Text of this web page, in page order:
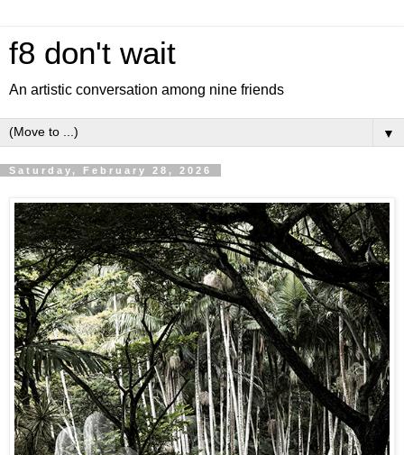
f8 don't wait
An artistic conversation among nine friends
▼
Saturday, February 28, 2026